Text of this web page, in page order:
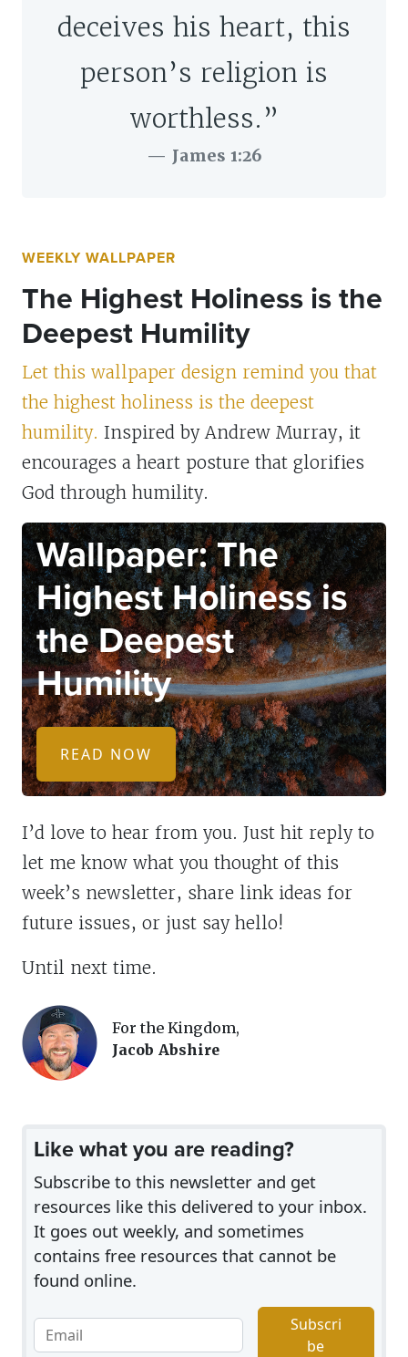
deceives his heart, this
person’s religion is
worthless.”
James 1:26
WEEKLY WALLPAPER
The Highest Holiness is the
Deepest Humility
Let this wallpaper design remind you that
the highest holiness is the deepest
humility. Inspired by Andrew Murray, it
encourages a heart posture that glorifies
God through humility.
Wallpaper: The
Highest Holiness is
the Deepest
Humility
READ NOW
I’d love to hear from you. Just hit reply to
let me know what you thought of this
week’s newsletter, share link ideas for
future issues, or just say hello!
Until next time.
For the Kingdom,
Jacob Abshire
Like what you are reading?
Subscribe to this newsletter and get
resources like this delivered to your inbox.
It goes out weekly, and sometimes
contains free resources that cannot be
found online.
Subscri
be